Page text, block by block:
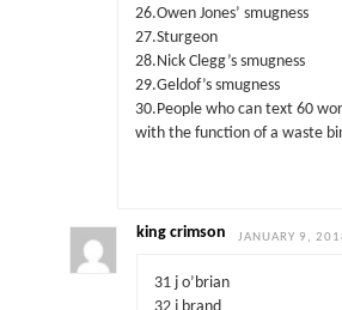
26.Owen Jones’ smugness
27.Sturgeon
28.Nick Clegg’s smugness
29.Geldof’s smugness
30.People who can text 60
with the function of a waste
king crimson JANUARY 9,
31 j o’brian
32 j brand